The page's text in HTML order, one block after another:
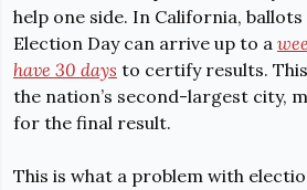
help one side. In California, ballots
Election Day can arrive up to a
have 30 days to certify results.
the nation’s second-largest city,
for the final result.
This is what a problem with